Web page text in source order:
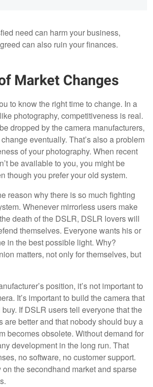
need can harm your business,
can also ruin your finances.
Market Changes
to know the right time to change. In a
photography, competitiveness is real.
dropped by the camera manufacturers,
eventually. That’s also a problem
of your photography. When recent
be available to you, you might be
though you prefer your old system.
reason why there is so much fighting
Whenever mirrorless users make
death of the DSLR, DSLR lovers will
themselves. Everyone wants his or
in the best possible light. Why?
matters, not only for themselves, but
position, it’s not important to
It’s important to build the camera that
If DSLR users tell everyone that the
are better and that nobody should buy a
becomes obsolete. Without demand for
development in the long run. That
no software, no customer support.
the secondhand market and sparse